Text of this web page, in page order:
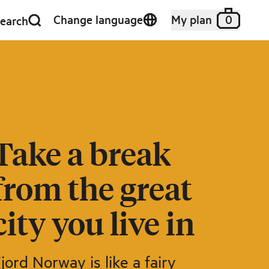
Change language My plan 0
a break
the great
you live in
Norway is like a fairy